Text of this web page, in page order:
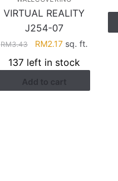
VIRTUAL REALITY
J254-07
RM3.43
Original
price
was:
RM3.43.
RM2.17Current
is:
RM2.17.
sq. ft.
137 left in stock
Add to cart